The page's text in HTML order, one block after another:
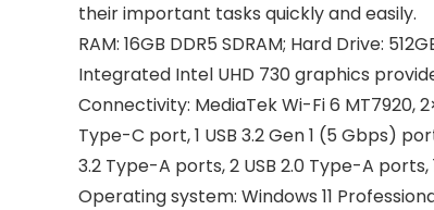
their important tasks quickly and easily.
RAM: 16GB DDR5 SDRAM; Hard Drive:
Integrated Intel UHD 730 graphics
Connectivity: MediaTek Wi-Fi 6 MT7920,
Type-C port, 1 USB 3.2 Gen 1 (5 Gbps)
3.2 Type-A ports, 2 USB 2.0 Type-A
Operating system: Windows 11